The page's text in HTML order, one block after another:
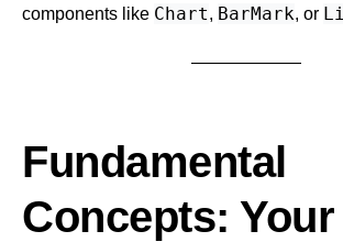
components like Chart, BarMark, or
Fundamental
Concepts: